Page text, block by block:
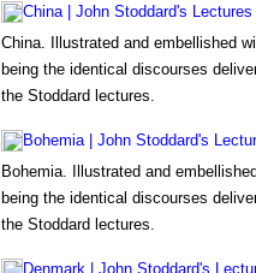
China | John Stoddard's Lectures
China. Illustrated and embellished
being the identical discourses
the Stoddard lectures.
Bohemia | John Stoddard's
Bohemia. Illustrated and
being the identical discourses
the Stoddard lectures.
Denmark | John Stoddard's